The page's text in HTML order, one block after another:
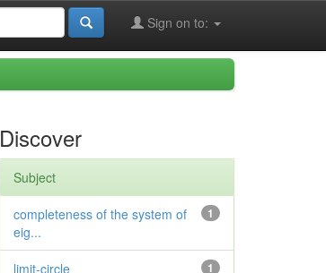
Sign on to:
Discover
Subject
1
completeness of the system of
eig...
1
limit-circle